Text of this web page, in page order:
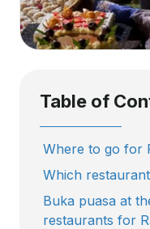
Table of
Where to go for
Which
Buka puasa at
restaurants for